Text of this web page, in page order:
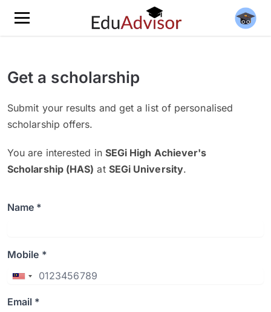
Get a scholarship
Submit your results and get a list of personalised
scholarship offers.
You are interested in SEGi High Achiever's
Scholarship (HAS) at SEGi University.
Name *
Mobile *
Email *